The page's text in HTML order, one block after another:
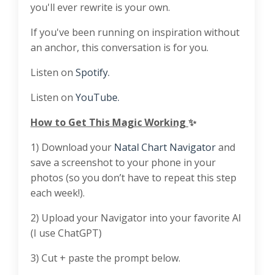
you'll ever rewrite is your own.
If you've been running on inspiration without
an anchor, this conversation is for you.
Listen on Spotify.
Listen on YouTube.
How to Get This Magic Working ✨
1) Download your ⁠⁠Natal Chart Navigator⁠⁠and
save a screenshot to your phone in your
photos (so you don’t have to repeat this step
each week!).
2) Upload your Navigator into your favorite AI
(I use ChatGPT)
3) Cut + paste the prompt below.